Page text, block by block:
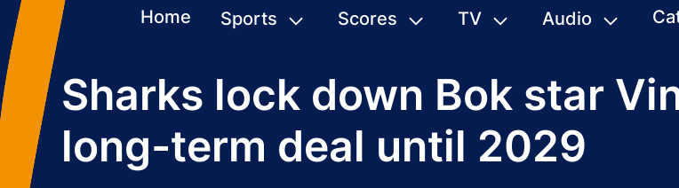
Home Sports Scores TV Audio
Sharks lock down Bok star
long-term deal until 2029